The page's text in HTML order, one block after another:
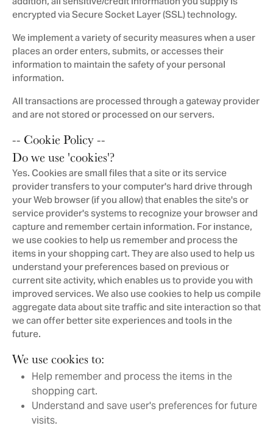
encrypted via Secure Socket Layer (SSL) technology.
We implement a variety of security measures when a user
places an order enters, submits, or accesses their
information to maintain the safety of your personal
information.
All transactions are processed through a gateway provider
and are not stored or processed on our servers.
-- Cookie Policy --
Do we use 'cookies'?
Yes. Cookies are small files that a site or its service
provider transfers to your computer's hard drive through
your Web browser (if you allow) that enables the site's or
service provider's systems to recognize your browser and
capture and remember certain information. For instance,
we use cookies to help us remember and process the
items in your shopping cart. They are also used to help us
understand your preferences based on previous or
current site activity, which enables us to provide you with
improved services. We also use cookies to help us compile
aggregate data about site traffic and site interaction so that
we can offer better site experiences and tools in the
future.
We use cookies to:
Help remember and process the items in the
shopping cart.
Understand and save user's preferences for future
visits.